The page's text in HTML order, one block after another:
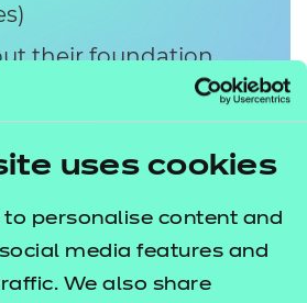
uses cookies
to personalise content and
media features and
We also share
their foundation
apprenticeship
two assessment